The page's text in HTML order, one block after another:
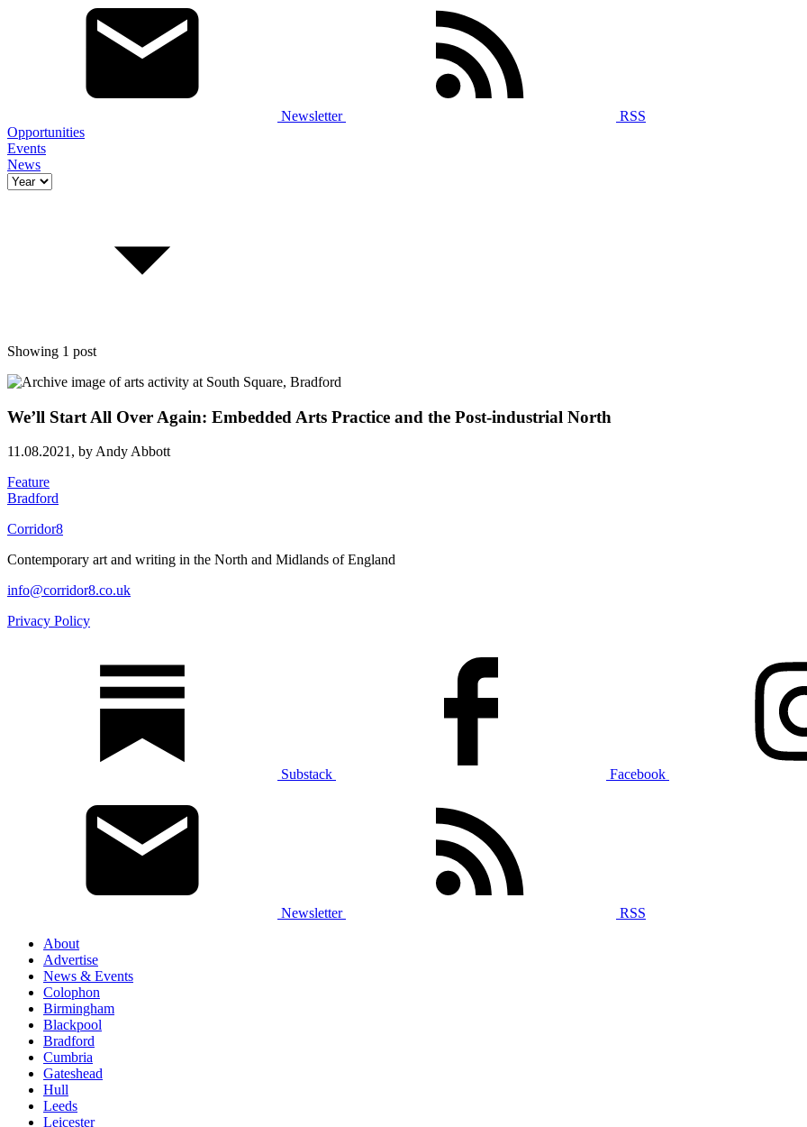
Newsletter
RSS
Opportunities
Events
News
Showing 1 post
We’ll Start All Over Again: Embedded Arts Practice and the Post-industrial North
11.08.2021, by Andy Abbott
Feature
Bradford
Corridor8
Contemporary art and writing in the North and Midlands of England
info@corridor8.co.uk
Privacy Policy
Substack Facebook
Newsletter
RSS
About
Advertise
News & Events
Colophon
Birmingham
Blackpool
Bradford
Cumbria
Gateshead
Hull
Leeds
Leicester